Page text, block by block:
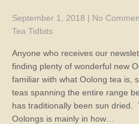
September 1, 2018 | No
Tea Tidbits
Anyone who receives our
finding plenty of wonderful new
familiar with what Oolong tea is,
teas spanning the entire range
has traditionally been sun dried.
Oolongs is mainly in how…